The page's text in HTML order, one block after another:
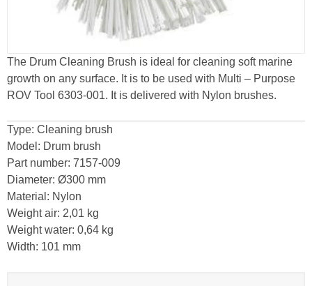
The Drum Cleaning Brush is ideal for cleaning soft marine
growth on any surface. It is to be used with Multi – Purpose
ROV Tool 6303-001. It is delivered with Nylon brushes.
Type: Cleaning brush
Model: Drum brush
Part number: 7157-009
Diameter: Ø300 mm
Material: Nylon
Weight air: 2,01 kg
Weight water: 0,64 kg
Width: 101 mm